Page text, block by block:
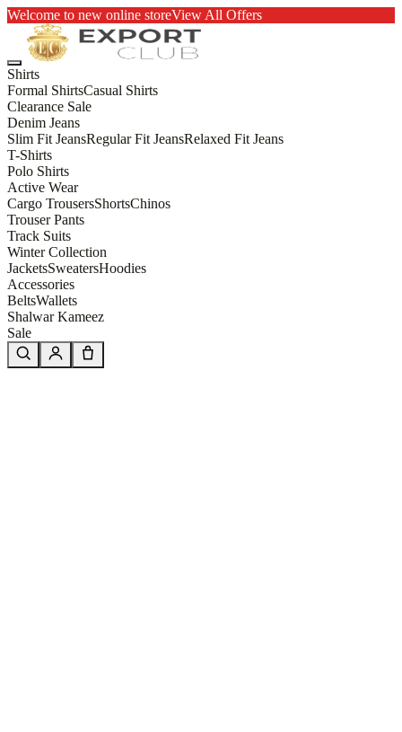
Welcome to new online storeView All Offers
Shirts
Formal ShirtsCasual Shirts
Clearance Sale
Denim Jeans
Slim Fit JeansRegular Fit JeansRelaxed Fit Jeans
T-Shirts
Polo Shirts
Active Wear
Cargo TrousersShortsChinos
Trouser Pants
Track Suits
Winter Collection
JacketsSweatersHoodies
Accessories
BeltsWallets
Shalwar Kameez
Sale